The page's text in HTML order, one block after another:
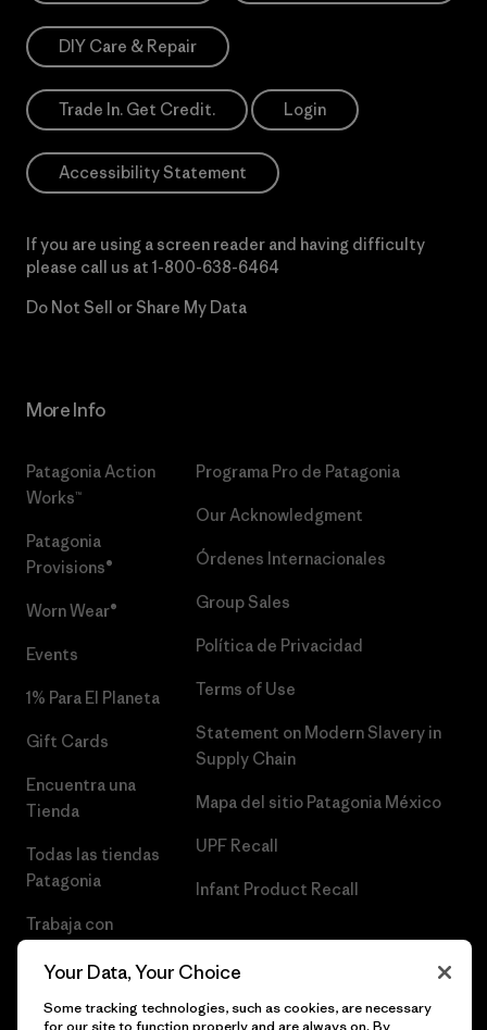
DIY Care & Repair
Trade In. Get Credit. Login
Accessibility Statement
If you are using a screen reader and having difficulty
please call us at 1-800-638-6464
Do Not Sell or Share My Data
More Info
Patagonia Action
Works™
Patagonia
Provisions®
Worn Wear®
Events
1% Para El Planeta
Gift Cards
Encuentra una
Tienda
Todas las tiendas
Patagonia
Trabaja con
Programa Pro de Patagonia
Our Acknowledgment
Órdenes Internacionales
Group Sales
Política de Privacidad
Terms of Use
Statement on Modern Slavery in
Supply Chain
Mapa del sitio Patagonia México
UPF Recall
Infant Product Recall
Your Data, Your Choice
Some tracking technologies, such as cookies, are necessary
for our site to function properly and are always on. By